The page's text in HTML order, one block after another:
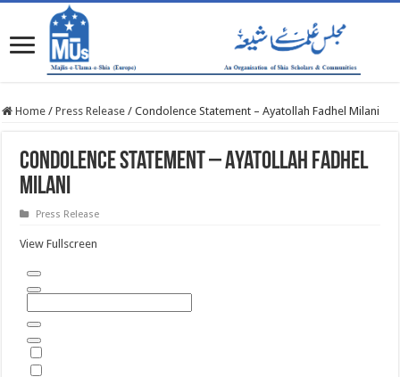
Home / Press Release / Condolence Statement – Ayatollah Fadhel Milani
Condolence Statement – Ayatollah Fadhel
Milani
Press Release
View Fullscreen
content